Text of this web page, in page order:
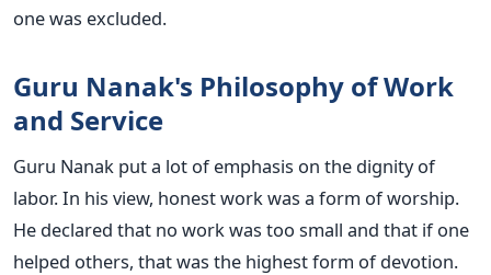
one was excluded.
Guru Nanak's Philosophy of Work
and Service
Guru Nanak put a lot of emphasis on the dignity of
labor. In his view, honest work was a form of worship.
He declared that no work was too small and that if one
helped others, that was the highest form of devotion.